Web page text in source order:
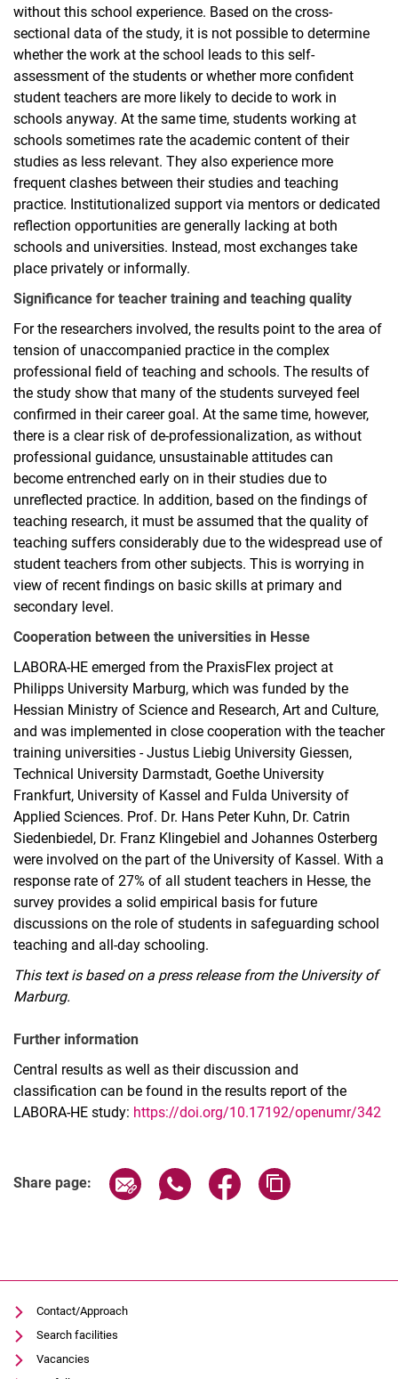
without this school experience. Based on the cross-
sectional data of the study, it is not possible to determine
whether the work at the school leads to this self-
assessment of the students or whether more confident
student teachers are more likely to decide to work in
schools anyway. At the same time, students working at
schools sometimes rate the academic content of their
studies as less relevant. They also experience more
frequent clashes between their studies and teaching
practice. Institutionalized support via mentors or dedicated
reflection opportunities are generally lacking at both
schools and universities. Instead, most exchanges take
place privately or informally.
Significance for teacher training and teaching quality
For the researchers involved, the results point to the area of
tension of unaccompanied practice in the complex
professional field of teaching and schools. The results of
the study show that many of the students surveyed feel
confirmed in their career goal. At the same time, however,
there is a clear risk of de-professionalization, as without
professional guidance, unsustainable attitudes can
become entrenched early on in their studies due to
unreflected practice. In addition, based on the findings of
teaching research, it must be assumed that the quality of
teaching suffers considerably due to the widespread use of
student teachers from other subjects. This is worrying in
view of recent findings on basic skills at primary and
secondary level.
Cooperation between the universities in Hesse
LABORA-HE emerged from the PraxisFlex project at
Philipps University Marburg, which was funded by the
Hessian Ministry of Science and Research, Art and Culture,
and was implemented in close cooperation with the teacher
training universities - Justus Liebig University Giessen,
Technical University Darmstadt, Goethe University
Frankfurt, University of Kassel and Fulda University of
Applied Sciences. Prof. Dr. Hans Peter Kuhn, Dr. Catrin
Siedenbiedel, Dr. Franz Klingebiel and Johannes Osterberg
were involved on the part of the University of Kassel. With a
response rate of 27% of all student teachers in Hesse, the
survey provides a solid empirical basis for future
discussions on the role of students in safeguarding school
teaching and all-day schooling.
This text is based on a press release from the University of
Marburg.
Further information
Central results as well as their discussion and
classification can be found in the results report of the
LABORA-HE study: https://doi.org/10.17192/openumr/342
Share page: Share page via email
Share page via WhatsApp
Share page via
Contact/Approach
Search facilities
Vacancies